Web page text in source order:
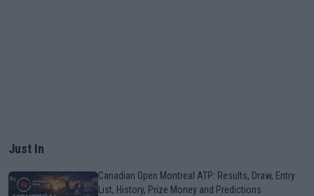
Just In
Canadian Open Montreal ATP: Results, Draw, Entry
List, History, Prize Money and Predictions